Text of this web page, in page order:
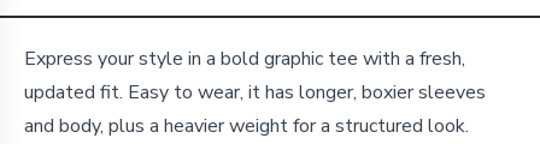
Details
Express your style in a bold graphic tee with a fresh,
updated fit. Easy to wear, it has longer, boxier sleeves
and body, plus a heavier weight for a structured look.